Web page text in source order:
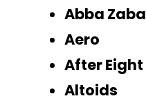
Abba Zaba
Aero
After Eight
Altoids